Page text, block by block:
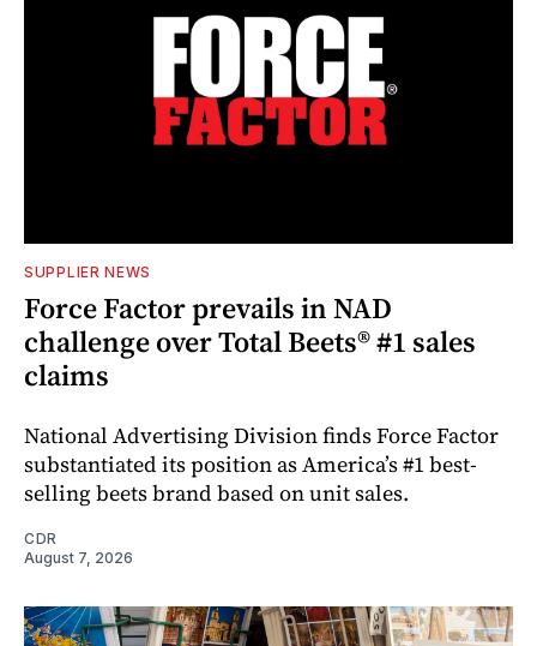
SUPPLIER NEWS
Force Factor prevails in NAD
challenge over Total Beets® #1 sales
claims
National Advertising Division finds Force Factor
substantiated its position as America’s #1 best-
selling beets brand based on unit sales.
CDR
August 7, 2026